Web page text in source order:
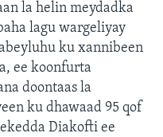
la helin meydadka
lagu wargeliyay
ku xannibeen
ee koonfurta
doontaas la
ku dhawaad 95 qof
Diakofti ee